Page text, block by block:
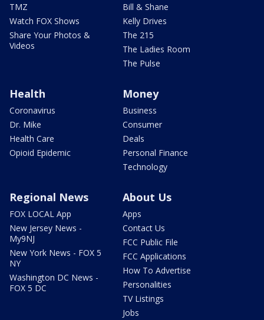
TMZ
Watch FOX Shows
Share Your Photos &
Videos
Bill & Shane
Kelly Drives
The 215
The Ladies Room
The Pulse
Health
Coronavirus
Dr. Mike
Health Care
Opioid Epidemic
Money
Business
Consumer
Deals
Personal Finance
Technology
Regional News
FOX LOCAL App
New Jersey News -
My9NJ
New York News - FOX 5
NY
Washington DC News -
FOX 5 DC
About Us
Apps
Contact Us
FCC Public File
FCC Applications
How To Advertise
Personalities
TV Listings
Jobs